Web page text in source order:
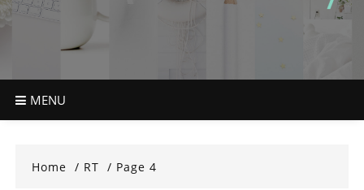
MENU
Home RT Page 4